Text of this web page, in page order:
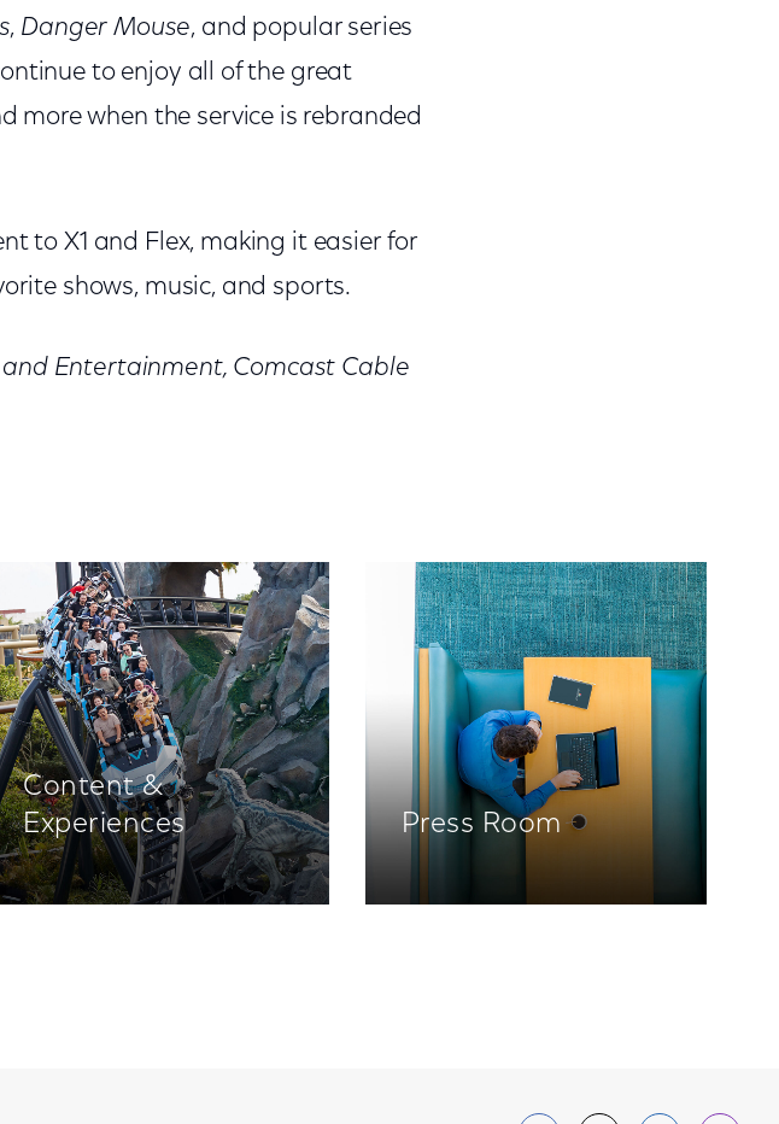
, Danger Mouse, and popular series
to enjoy all of the great
more when the service is rebranded
to X1 and Flex, making it easier for
shows, music, and sports.
and Entertainment, Comcast Cable
Content &
Experiences
Press Room